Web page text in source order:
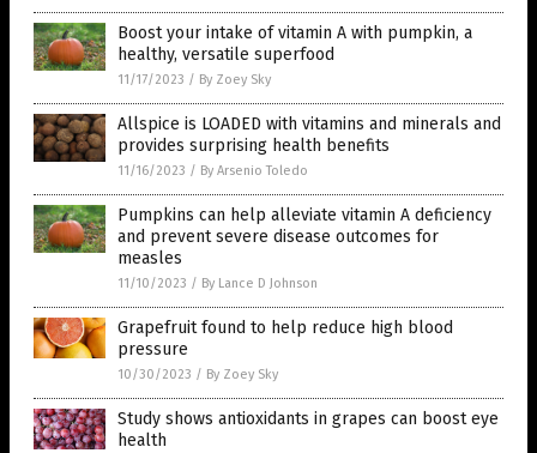
Boost your intake of vitamin A with pumpkin, a
healthy, versatile superfood
11/17/2023 / By Zoey Sky
Allspice is LOADED with vitamins and minerals and
provides surprising health benefits
11/16/2023 / By Arsenio Toledo
Pumpkins can help alleviate vitamin A deficiency
and prevent severe disease outcomes for
measles
11/10/2023 / By Lance D Johnson
Grapefruit found to help reduce high blood
pressure
10/30/2023 / By Zoey Sky
Study shows antioxidants in grapes can boost eye
health